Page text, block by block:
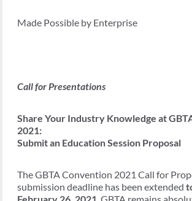
Made Possible by Enterprise
Call for Presentations
Share Your Industry Knowledge at
2021:
Submit an Education Session Proposal
The GBTA Convention 2021 Call for
submission deadline has been extended